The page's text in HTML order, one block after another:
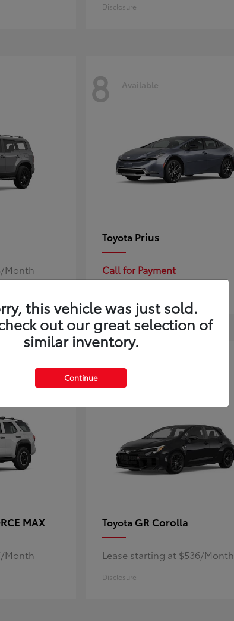
Disclosure
Month
8 Available
Toyota Prius
Call for Payment
MAX
Month
5 Available
Toyota GR Corolla
Lease starting at $536/Month
Disclosure
this vehicle was just sold.
out our great selection of
similar inventory.
Continue